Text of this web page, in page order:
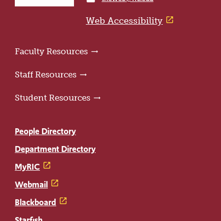
home
Web Accessibility
Faculty Resources
Staff Resources
Student Resources
People Directory
Department Directory
MyRIC
Webmail
Blackboard